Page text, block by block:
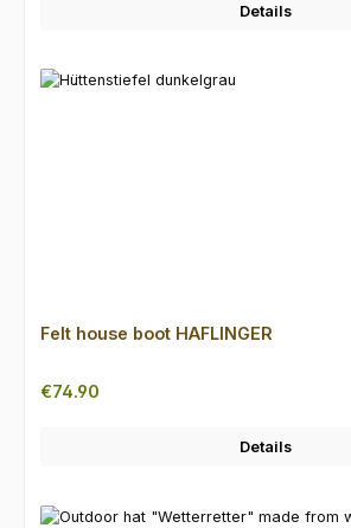
Details
Felt house boot HAFLINGER
Regular price:
€74.90
Details